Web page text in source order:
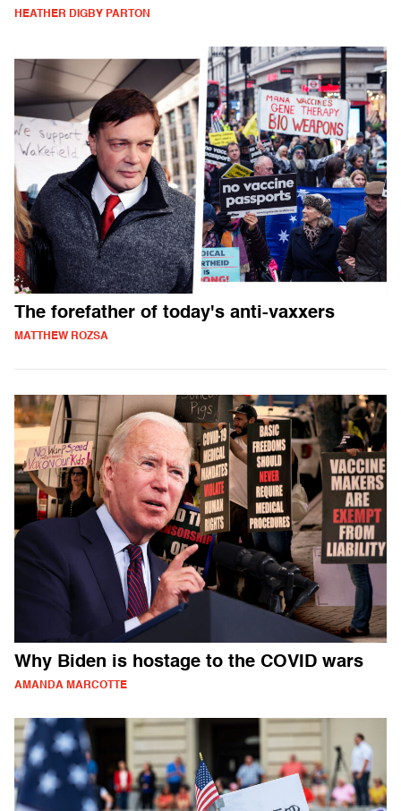
HEATHER DIGBY PARTON
The forefather of today's anti-vaxxers
MATTHEW ROZSA
Why Biden is hostage to the COVID wars
AMANDA MARCOTTE